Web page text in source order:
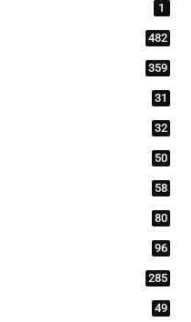
1
482
359
31
32
50
58
80
96
285
49